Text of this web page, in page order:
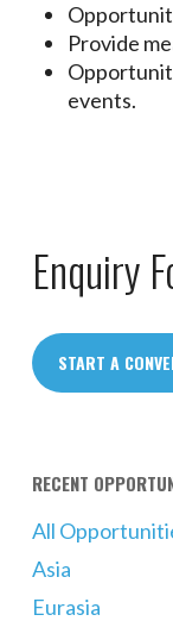
Provide
events.
Enquiry
START A
RECENT
All
Asia
Eurasia